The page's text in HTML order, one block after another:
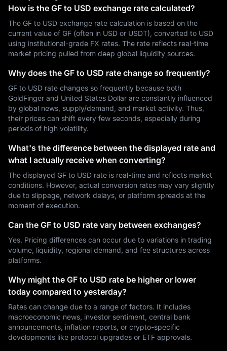
How is the GF to USD exchange rate calculated?
The GF to USD exchange rate calculation is based on the
current value of GF (often in USD or USDT), converted to USD
using institutional-grade FX rates. The rate reflects real-time
market pricing pulled from deep global liquidity sources.
Why does the GF to USD rate change so frequently?
GF to USD rate changes so frequently because both
GoldFinger and United States Dollar are constantly influenced
by global news, supply/demand, and market activity. Thus,
their prices can shift every few seconds, especially during
periods of high volatility.
What's the difference between the displayed rate and
what I actually receive when converting?
The displayed GF to USD rate is real-time and reflects market
conditions. However, actual conversion rates may vary slightly
due to slippage, network delays, or platform spreads at the
moment of execution.
Can the GF to USD rate vary between exchanges?
Yes. Pricing differences can occur due to variations in trading
volume, liquidity, regional demand, and fee structures across
platforms.
Why might the GF to USD rate be higher or lower
today compared to yesterday?
Rates can change due to a range of factors. It includes
macroeconomic news, investor sentiment, central bank
announcements, inflation reports, or crypto-specific
developments like protocol upgrades or ETF approvals.